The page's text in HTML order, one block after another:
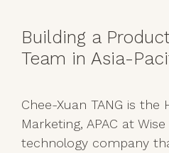
​​Building a
Team in Asia-
Chee-Xuan TANG is
Marketing, APAC at
technology company